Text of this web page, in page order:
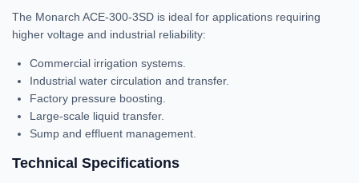
The Monarch ACE-300-3SD is ideal for applications requiring
higher voltage and industrial reliability:
Commercial irrigation systems.
Industrial water circulation and transfer.
Factory pressure boosting.
Large-scale liquid transfer.
Sump and effluent management.
Technical Specifications